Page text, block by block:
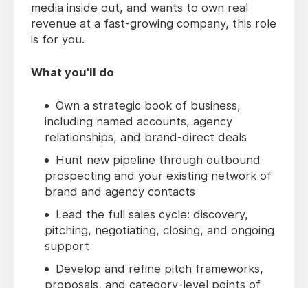
media inside out, and wants to own real
revenue at a fast-growing company, this role
is for you.
What you'll do
Own a strategic book of business,
including named accounts, agency
relationships, and brand-direct deals
Hunt new pipeline through outbound
prospecting and your existing network of
brand and agency contacts
Lead the full sales cycle: discovery,
pitching, negotiating, closing, and ongoing
support
Develop and refine pitch frameworks,
proposals, and category-level points of